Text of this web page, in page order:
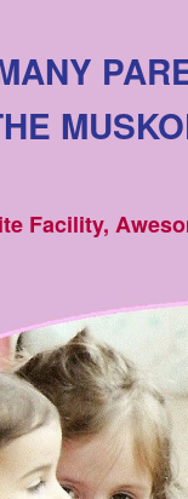
Facility,